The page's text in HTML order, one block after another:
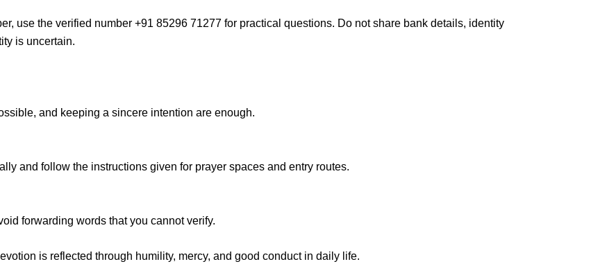
, use the verified number +91 85296 71277 for practical questions. Do not share bank details, identity
is uncertain.
and keeping a sincere intention are enough.
and follow the instructions given for prayer spaces and entry routes.
forwarding words that you cannot verify.
is reflected through humility, mercy, and good conduct in daily life.